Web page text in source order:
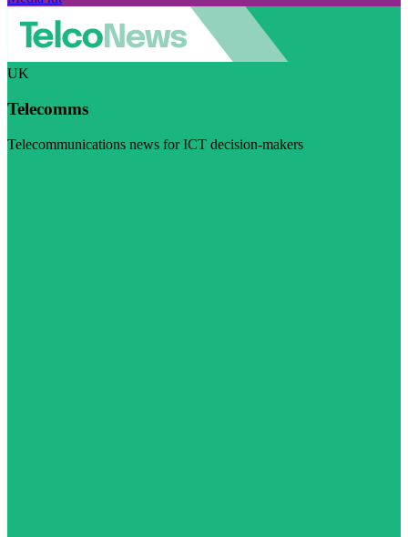
UK
Telecomms
Telecommunications news for ICT decision-makers